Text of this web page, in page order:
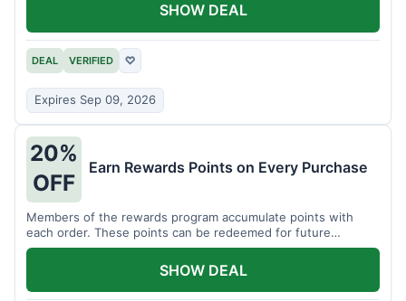
DEAL VERIFIED ♡
Expires Sep 09, 2026
SHOW DEAL
20%
OFF
Earn Rewards Points on Every Purchase
Members of the rewards program accumulate points with
each order. These points can be redeemed for future
discounts.
SHOW DEAL